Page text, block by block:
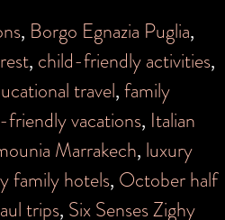
, Borgo Egnazia Puglia,
, child-friendly activities,
travel,family
vacations, Italian
Marrakech, luxury
family hotels, October half
trips, Six Senses Zighy